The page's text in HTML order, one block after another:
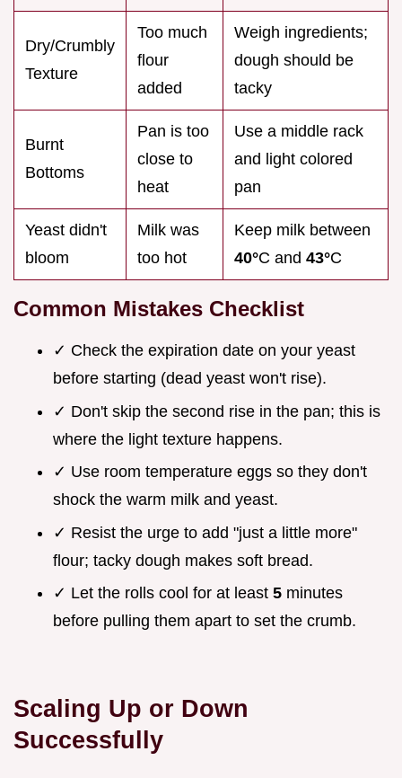
Dry/Crumbly
Texture
Too much
flour
added
Weigh ingredients;
dough should be
tacky
Burnt
Bottoms
Pan is too
close to
heat
Use a middle rack
and light colored
pan
Yeast didn't
bloom
Milk was
too hot
Keep milk between
40°C and 43°C
Common Mistakes Checklist
✓ Check the expiration date on your yeast
before starting (dead yeast won't rise).
✓ Don't skip the second rise in the pan; this is
where the light texture happens.
✓ Use room temperature eggs so they don't
shock the warm milk and yeast.
✓ Resist the urge to add "just a little more"
flour; tacky dough makes soft bread.
✓ Let the rolls cool for at least 5 minutes
before pulling them apart to set the crumb.
Scaling Up or Down
Successfully